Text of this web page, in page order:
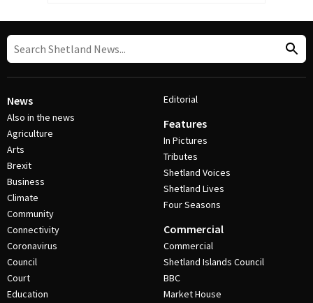
News
Also in the news
Agriculture
Arts
Brexit
Business
Climate
Community
Connectivity
Coronavirus
Council
Court
Education
Editorial
Features
In Pictures
Tributes
Shetland Voices
Shetland Lives
Four Seasons
Commercial
Commercial
Shetland Islands Council
BBC
Market House